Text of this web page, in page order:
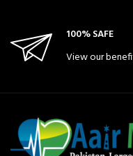
100% SAFE
View our